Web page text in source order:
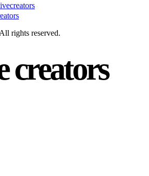
rights reserved.
creators